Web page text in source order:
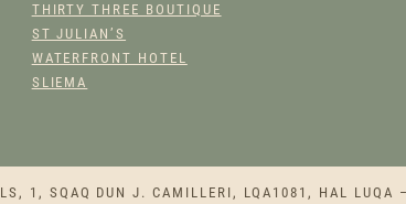
THIRTY THREE BOUTIQUE
ST JULIAN’S
WATERFRONT HOTEL
SLIEMA
1, SQAQ DUN J. CAMILLERI, LQA1081, HAL